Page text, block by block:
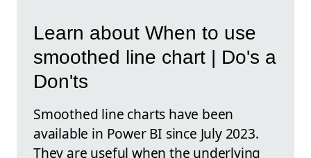
Learn about When to use
smoothed line chart | Do's a
Don'ts
Smoothed line charts have been
available in Power BI since July 2023.
They are useful when the underlying